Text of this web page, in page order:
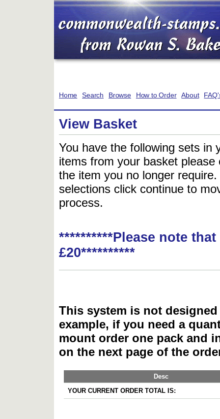
Home Search Browse How to Order About
View Basket
You have the following sets in
items from your basket
the item you no longer
selections click continue to
process.
**********Please note
£20**********
This system is not
example, if you need a
mount order one pack and
on the next page of the
Desc
YOUR CURRENT ORDER TOTAL IS: